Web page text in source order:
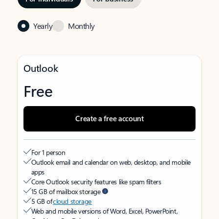
Yearly Monthly
Outlook
Free
Create a free account
For 1 person
Outlook email and calendar on web, desktop, and mobile
apps
Core Outlook security features like spam filters
15 GB of mailbox storage
5 GB ofcloud storage
Web and mobile versions of Word, Excel, PowerPoint,